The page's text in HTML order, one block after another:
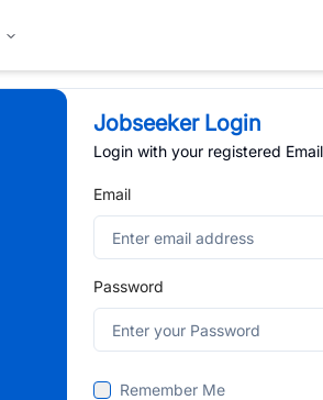
Jobseeker Login
Login with your registered
Email
Password
Remember Me